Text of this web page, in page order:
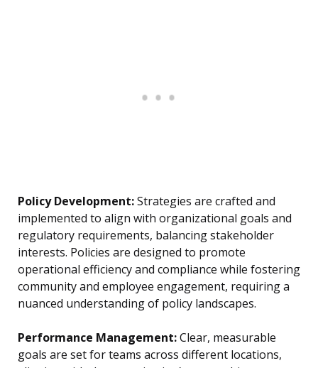
Policy Development:Strategies are crafted and
implemented to align with organizational goals and
regulatory requirements, balancing stakeholder
interests. Policies are designed to promote
operational efficiency and compliance while fostering
community and employee engagement, requiring a
nuanced understanding of policy landscapes.
Performance Management:Clear, measurable
goals are set for teams across different locations,